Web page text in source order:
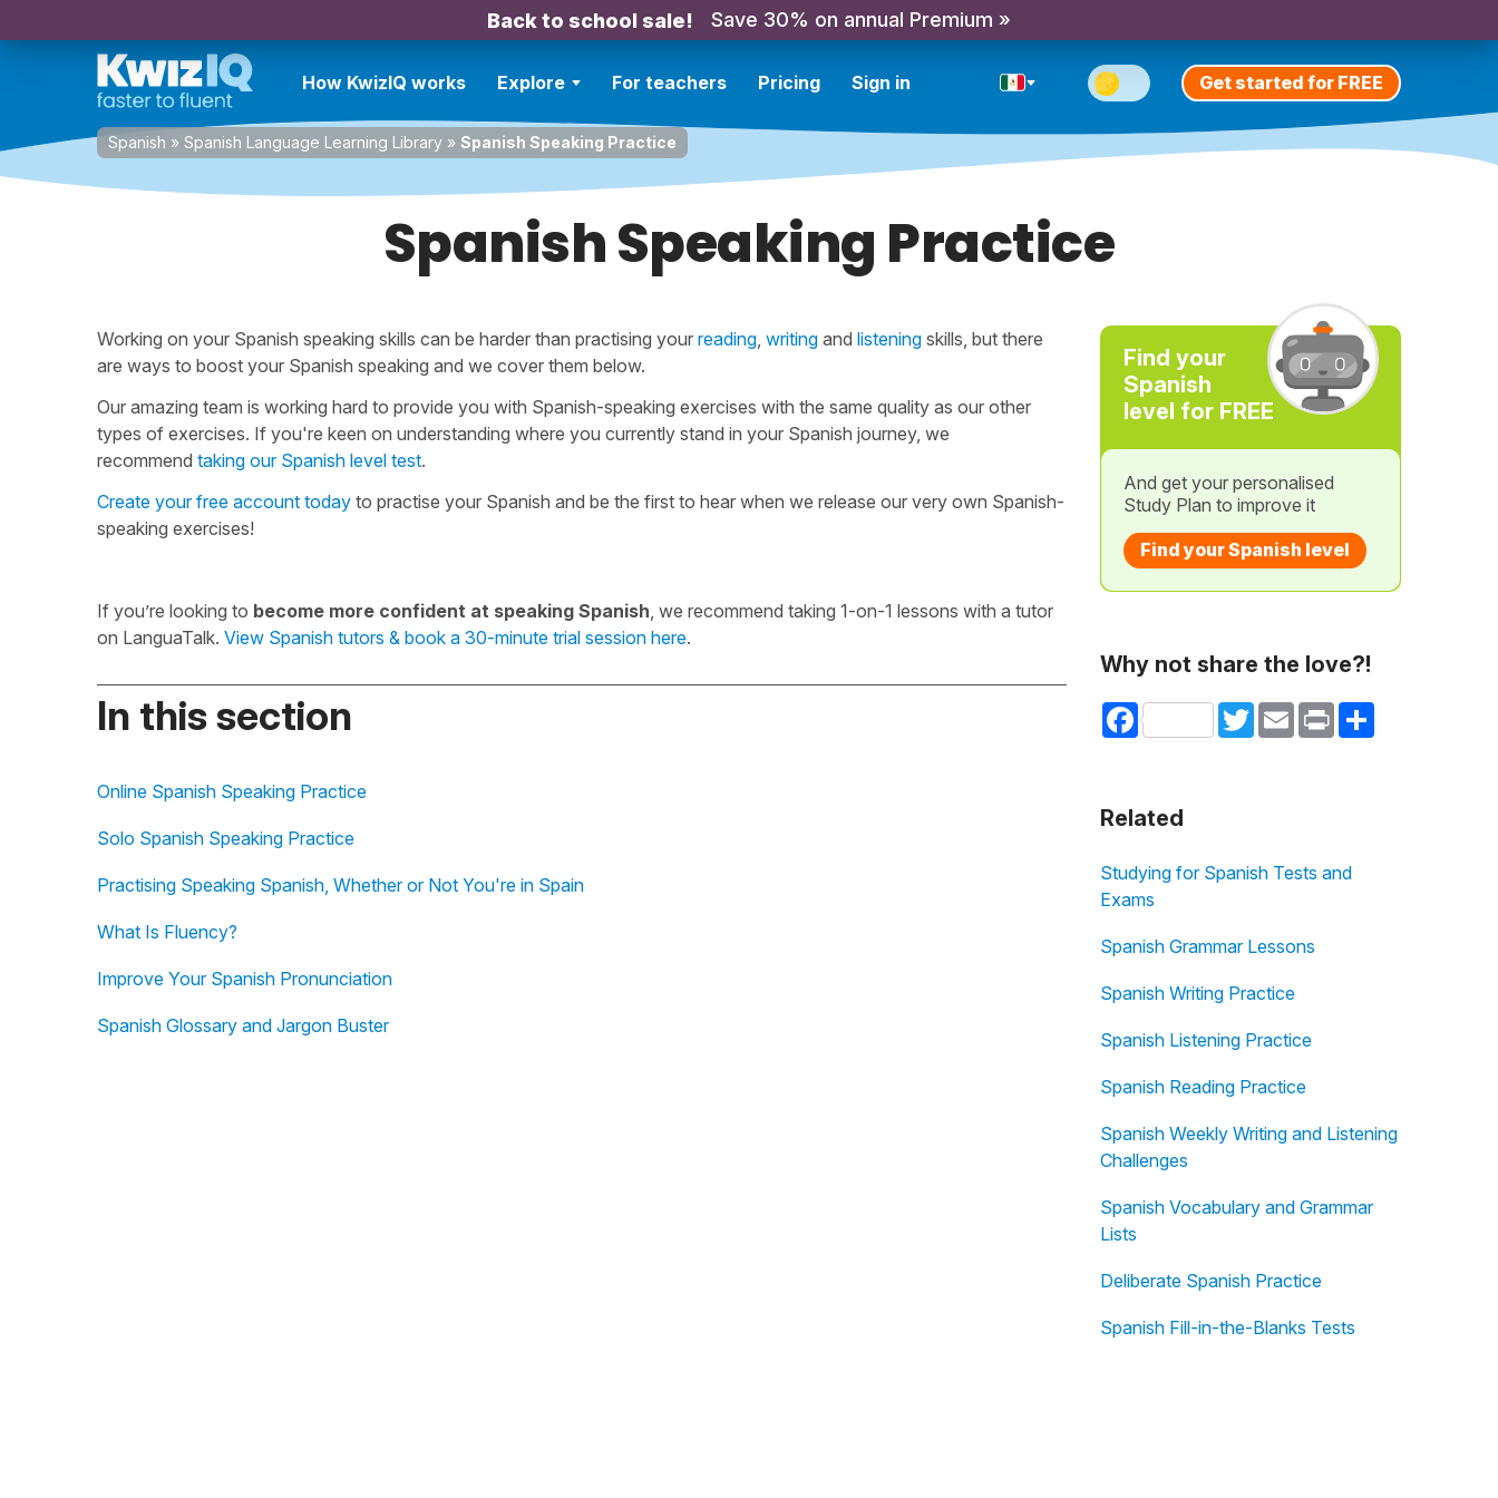
Back to school sale! Save 30% on annual Premium »
How KwizIQ works Explore For teachers Pricing Sign in Get started for FREE
Spanish » Spanish Language Learning Library » Spanish Speaking Practice
Spanish Speaking Practice
Working on your Spanish speaking skills can be harder than practising your reading, writing and listening skills, but there
are ways to boost your Spanish speaking and we cover them below.
Our amazing team is working hard to provide you with Spanish-speaking exercises with the same quality as our other
types of exercises. If you're keen on understanding where you currently stand in your Spanish journey, we
recommend taking our Spanish level test.
Create your free account today to practise your Spanish and be the first to hear when we release our very own Spanish-
speaking exercises!
If you’re looking to become more confident at speaking Spanish, we recommend taking 1-on-1 lessons with a tutor
on LanguaTalk. View Spanish tutors & book a 30-minute trial session here.
In this section
Online Spanish Speaking Practice
Solo Spanish Speaking Practice
Practising Speaking Spanish, Whether or Not You're in Spain
What Is Fluency?
Improve Your Spanish Pronunciation
Spanish Glossary and Jargon Buster
Find your
Spanish
level for FREE
And get your personalised
Study Plan to improve it
Find your Spanish level
Why not share the love?!
Facebook TwitterEmail Print Share
Related
Studying for Spanish Tests and
Exams
Spanish Grammar Lessons
Spanish Writing Practice
Spanish Listening Practice
Spanish Reading Practice
Spanish Weekly Writing and Listening
Challenges
Spanish Vocabulary and Grammar
Lists
Deliberate Spanish Practice
Spanish Fill-in-the-Blanks Tests